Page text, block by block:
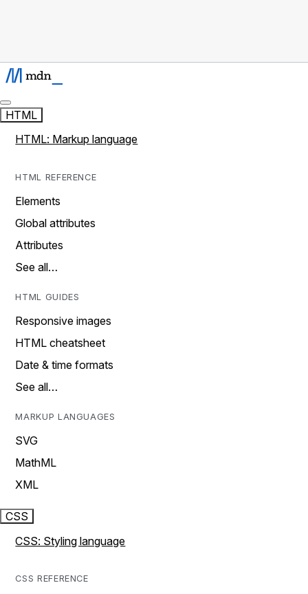
HTML
HTML: Markup language
HTML REFERENCE
Elements
Global attributes
Attributes
See all…
HTML GUIDES
Responsive images
HTML cheatsheet
Date & time formats
See all…
MARKUP LANGUAGES
SVG
MathML
XML
CSS
CSS: Styling language
CSS REFERENCE